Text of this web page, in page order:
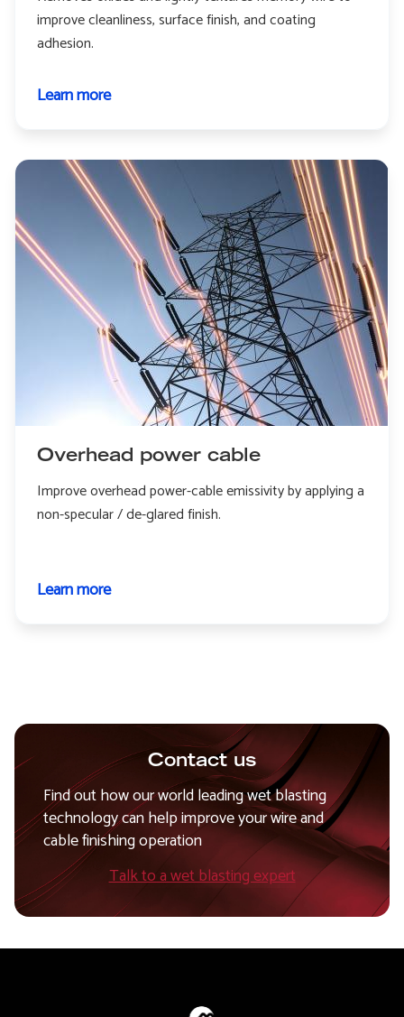
improve cleanliness, surface finish, and coating
adhesion.
Learn moreabout
Overhead power cable
Improve overhead power-cable emissivity by applying a
non-specular / de-glared finish.
Learn moreabout
Contact us
Find out how our world leading wet blasting
technology can help improve your wire and
cable finishing operation
Talk to a wet blasting expert